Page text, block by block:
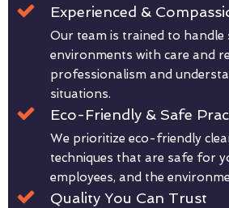
Experienced &
Our team is trained to handle
environments with care and
professionalism and
situations.
Eco-Friendly & Safe
We prioritize eco-friendly
techniques that are safe for
employees, and the
Quality You Can Trust